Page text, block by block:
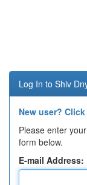
Log In to Shiv
New user?
Please enter
form below.
E-mail Address: